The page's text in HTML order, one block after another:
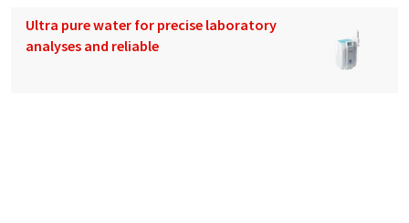
Ultra pure water for precise laboratory
analyses and reliable